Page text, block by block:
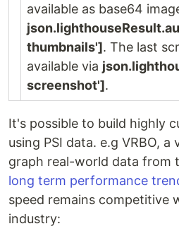
available as base64
thumbnails']. The last
available via
screenshot'].
It's possible to build highly
using PSI data. e.g VRBO,
graph real-world data from
long term performance
speed remains competitive
industry: